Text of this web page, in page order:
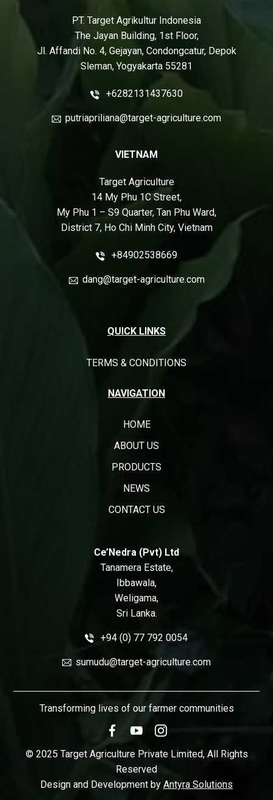
PT. Target Agrikultur Indonesia
The Jayan Building, 1st Floor,
Jl. Affandi No. 4, Gejayan, Condongcatur, Depok
Sleman, Yogyakarta 55281
+6282131437630
putriapriliana@target-agriculture.com
VIETNAM
Target Agriculture
14 My Phu 1C Street,
My Phu 1 – S9 Quarter, Tan Phu Ward,
District 7, Ho Chi Minh City, Vietnam
+84902538669
dang@target-agriculture.com
QUICK LINKS
TERMS & CONDITIONS
NAVIGATION
HOME
ABOUT US
PRODUCTS
NEWS
CONTACT US
Ce’Nedra (Pvt) Ltd
Tanamera Estate,
Ibbawala,
Weligama,
Sri Lanka.
+94 (0) 77 792 0054
sumudu@target-agriculture.com
Transforming lives of our farmer communities
© 2025 Target Agriculture Private Limited, All Rights
Reserved
Design and Development by Antyra Solutions